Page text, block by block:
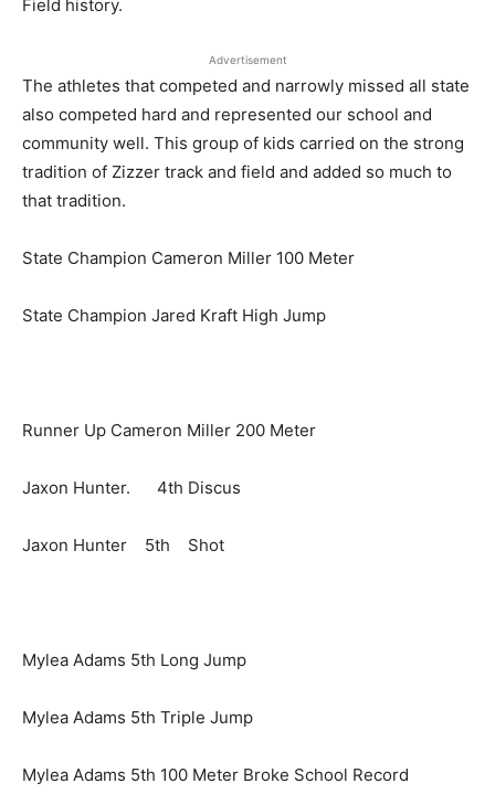
Field history.
Advertisement
The athletes that competed and narrowly missed all state
also competed hard and represented our school and
community well. This group of kids carried on the strong
tradition of Zizzer track and field and added so much to
that tradition.
State Champion Cameron Miller 100 Meter
State Champion Jared Kraft High Jump
Runner Up Cameron Miller 200 Meter
Jaxon Hunter. 4th Discus
Jaxon Hunter 5th Shot
Mylea Adams 5th Long Jump
Mylea Adams 5th Triple Jump
Mylea Adams 5th 100 Meter Broke School Record